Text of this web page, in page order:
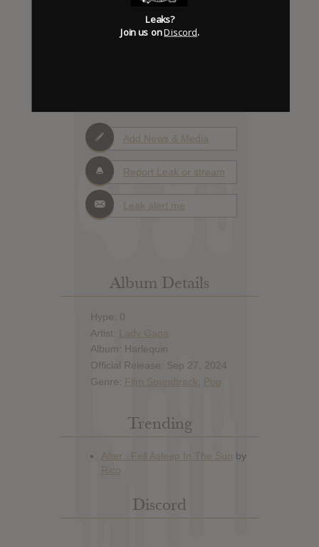
Add News & Media
Report Leak or stream
Leak alert me
Album Details
Hype: 0
Artist: Lady Gaga
Album: Harlequin
Official Release: Sep 27, 2024
Genre: Film Soundtrack Pop
Trending
Discord
Leaks?
Join us onDiscord.